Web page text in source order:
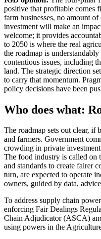
positive that profitable comes
farm businesses, no amount
investment will make an
welcome; it provides
to 2050 is where the real
the roadmap is
contentious issues, including
land. The strategic direction
to carry that momentum.
policy decisions have been
Who does what:
The roadmap sets out clear, if
and farmers. Government
crowding in private
The food industry is called on
and standards to create fairer
turn, are expected to operate
owners, guided by data,
To address supply chain
enforcing Fair Dealings
Chain Adjudicator (ASCA)
using powers in the